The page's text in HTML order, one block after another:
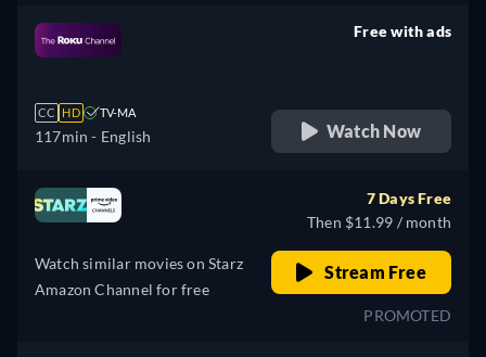
CC HD TV-MA
117min - English
Free with ads
Watch Now
Watch similar movies on Starz
Amazon Channel for free
7 Days Free
Then $11.99 / month
Stream Free
PROMOTED